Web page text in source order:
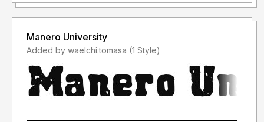
Manero University
Added by waelchi.tomasa (1 Style)